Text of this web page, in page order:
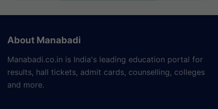
About Manabadi
Manabadi.co.in is India's leading education portal for
results, hall tickets, admit cards, counselling, colleges
and more.